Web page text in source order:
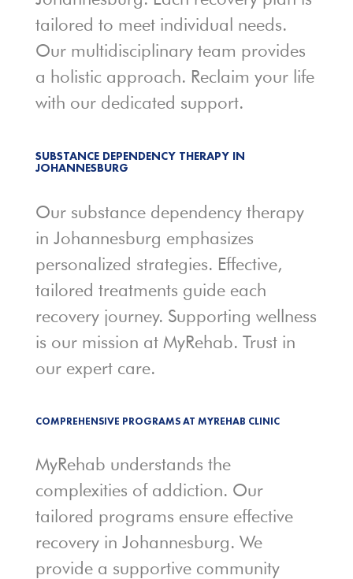
tailored to meet individual needs.
Our multidisciplinary team provides
a holistic approach. Reclaim your life
with our dedicated support.
SUBSTANCE DEPENDENCY THERAPY IN
JOHANNESBURG
Our substance dependency therapy
in Johannesburg emphasizes
personalized strategies. Effective,
tailored treatments guide each
recovery journey. Supporting wellness
is our mission at MyRehab. Trust in
our expert care.
COMPREHENSIVE PROGRAMS AT MYREHAB CLINIC
MyRehab understands the
complexities of addiction. Our
tailored programs ensure effective
recovery in Johannesburg. We
provide a supportive community